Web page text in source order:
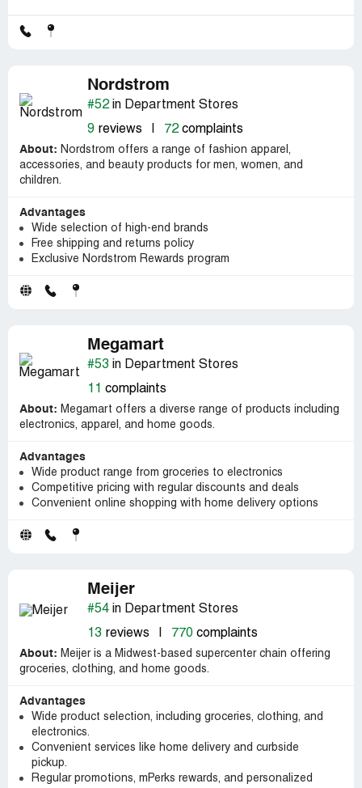
Nordstrom
#52in Department Stores
9 reviews 72complaints
About: Nordstrom offers a range of fashion apparel,
accessories, and beauty products for men, women, and
children.
Advantages
Wide selection of high-end brands
Free shipping and returns policy
Exclusive Nordstrom Rewards program
Megamart
#53 in Department Stores
11 complaints
About: Megamart offers a diverse range of products including
electronics, apparel, and home goods.
Advantages
Wide product range from groceries to electronics
Competitive pricing with regular discounts and deals
Convenient online shopping with home delivery options
Meijer
#54 in Department Stores
13 reviews 770 complaints
About: Meijer is a Midwest-based supercenter chain offering
groceries, clothing, and home goods.
Advantages
Wide product selection, including groceries, clothing, and
electronics.
Convenient services like home delivery and curbside
pickup.
Regular promotions, mPerks rewards, and personalized